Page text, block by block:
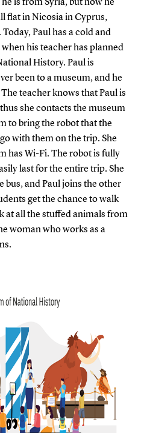
is from Syria, but now he
flat in Nicosia in Cyprus,
Paul has a cold and
his teacher has planned
History. Paul is
been to a museum, and he
teacher knows that Paul is
she contacts the museum
to bring the robot that the
with them on the trip. She
has Wi-Fi. The robot is fully
last for the entire trip. She
bus, and Paul joins the other
get the chance to walk
at all the stuffed animals from
woman who works as a